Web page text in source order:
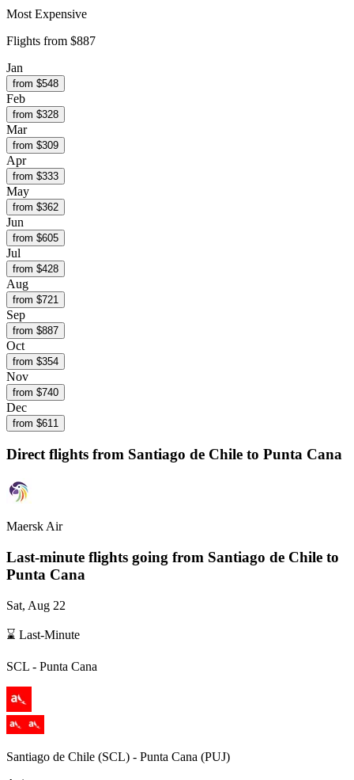
Most Expensive
Flights from $887
Jan
from $548
Feb
from $328
Mar
from $309
Apr
from $333
May
from $362
Jun
from $605
Jul
from $428
Aug
from $721
Sep
from $887
Oct
from $354
Nov
from $740
Dec
from $611
Direct flights from Santiago de Chile to Punta Cana
Maersk Air
Last-minute flights going from Santiago de Chile to
Punta Cana
Sat, Aug 22
⌛ Last-Minute
SCL - Punta Cana
Santiago de Chile (SCL) - Punta Cana (PUJ)